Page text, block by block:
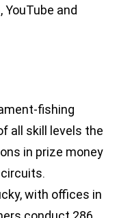
and
fishing
all skill levels the
in prize money
with offices in